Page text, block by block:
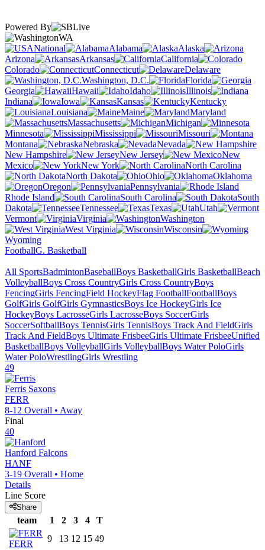
Powered By
WA
National
Alabama
Alaska
Arizona
Arkansas
California
Colorado
Connecticut
Delaware
Washington, D.C.
Florida
Georgia
Hawaii Idaho
Illinois
Indiana
Iowa Kansas
Kentucky
Louisiana
Maine
Maryland
Massachusetts
Michigan
Minnesota
Mississippi
Missouri
Montana
Nebraska
Nevada
New Hampshire
New Jersey
New
Mexico
New York
North Carolina
North Dakota
Ohio
Oklahoma
Oregon
Pennsylvania
Rhode Island
South Carolina
South
Dakota
Tennessee Texas
Utah
Vermont
Virginia
Washington
West Virginia
Wisconsin
Wyoming
FootballG. Basketball
All SportsBadmintonBaseballBoys BasketballGirls BasketballBeach
VolleyballBoys Cross CountryGirls Cross CountryBoys
FencingGirls FencingField HockeyFlag FootballFootballBoys
GolfGirls GolfGirls GymnasticsBoys Ice HockeyGirls Ice
HockeyBoys LacrosseGirls LacrosseBoys SoccerGirls
SoccerSoftballBoys TennisGirls TennisBoys Track And FieldGirls
Track And FieldBoys Ultimate FrisbeeGirls Ultimate FrisbeeUnified
BasketballBoys VolleyballGirls VolleyballBoys Water PoloGirls
Water PoloWrestlingGirls Wrestling
49
Ferris Saxons
FERR
8-12 Overall • Away
Final
40
Hanford Falcons
HANF
3-19 Overall • Home
Details
Line Score
Share
team 1 2 3 4 T
FERR
9 13 12 15 49